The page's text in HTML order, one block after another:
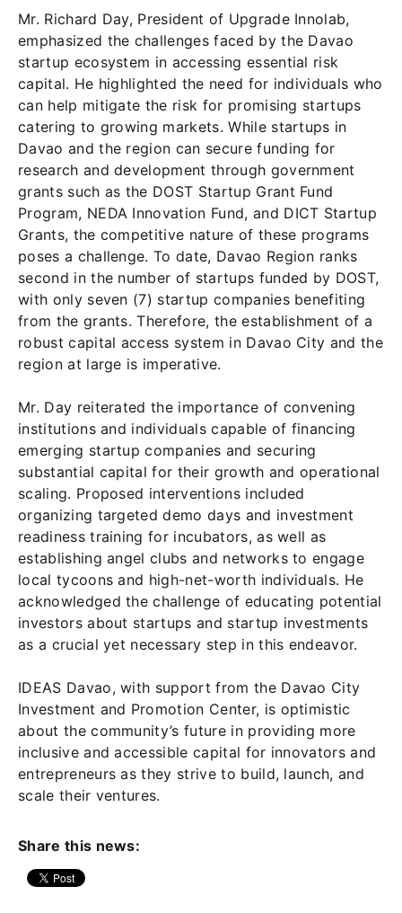
Mr. Richard Day, President of Upgrade Innolab,
emphasized the challenges faced by the Davao
startup ecosystem in accessing essential risk
capital. He highlighted the need for individuals who
can help mitigate the risk for promising startups
catering to growing markets. While startups in
Davao and the region can secure funding for
research and development through government
grants such as the DOST Startup Grant Fund
Program, NEDA Innovation Fund, and DICT Startup
Grants, the competitive nature of these programs
poses a challenge. To date, Davao Region ranks
second in the number of startups funded by DOST,
with only seven (7) startup companies benefiting
from the grants. Therefore, the establishment of a
robust capital access system in Davao City and the
region at large is imperative.
Mr. Day reiterated the importance of convening
institutions and individuals capable of financing
emerging startup companies and securing
substantial capital for their growth and operational
scaling. Proposed interventions included
organizing targeted demo days and investment
readiness training for incubators, as well as
establishing angel clubs and networks to engage
local tycoons and high-net-worth individuals. He
acknowledged the challenge of educating potential
investors about startups and startup investments
as a crucial yet necessary step in this endeavor.
IDEAS Davao, with support from the Davao City
Investment and Promotion Center, is optimistic
about the community’s future in providing more
inclusive and accessible capital for innovators and
entrepreneurs as they strive to build, launch, and
scale their ventures.
Share this news: